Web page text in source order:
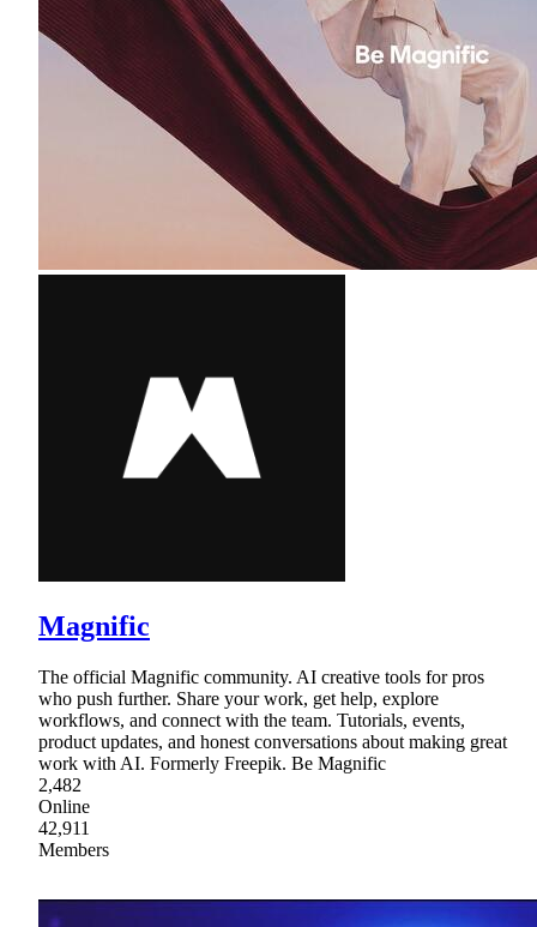
Magnific
The official Magnific community. AI creative tools for pros
who push further. Share your work, get help, explore
workflows, and connect with the team. Tutorials, events,
product updates, and honest conversations about making great
work with AI. Formerly Freepik. Be Magnific
2,482
Online
42,911
Members